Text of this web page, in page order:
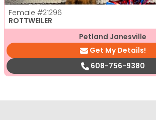
Female #21296
ROTTWEILER
Petland Janesville
Get My Details!
608-756-9380